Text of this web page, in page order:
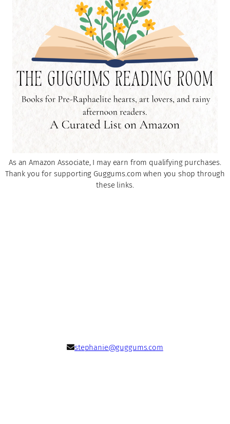
As an Amazon Associate, I may earn from qualifying purchases.
Thank you for supporting Guggums.com when you shop through
these links.
stephanie@guggums.com